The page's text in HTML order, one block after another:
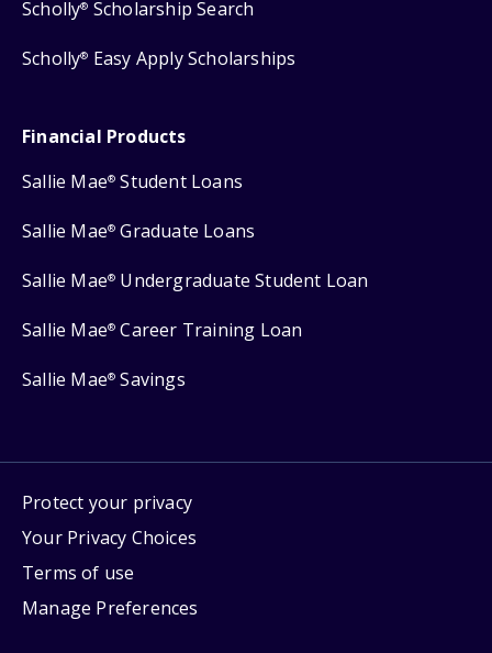
Scholly® Scholarship Search
Scholly® Easy Apply Scholarships
Financial Products
Sallie Mae® Student Loans
Sallie Mae® Graduate Loans
Sallie Mae® Undergraduate Student Loan
Sallie Mae® Career Training Loan
Sallie Mae® Savings
Protect your privacy
Your Privacy Choices
Terms of use
Manage Preferences